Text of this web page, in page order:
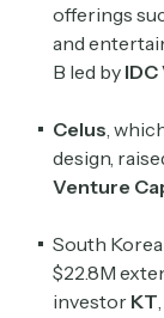
offerings
and
B led by
Celus,
design,
Venture
South
$22.8M
investor KT
Select the